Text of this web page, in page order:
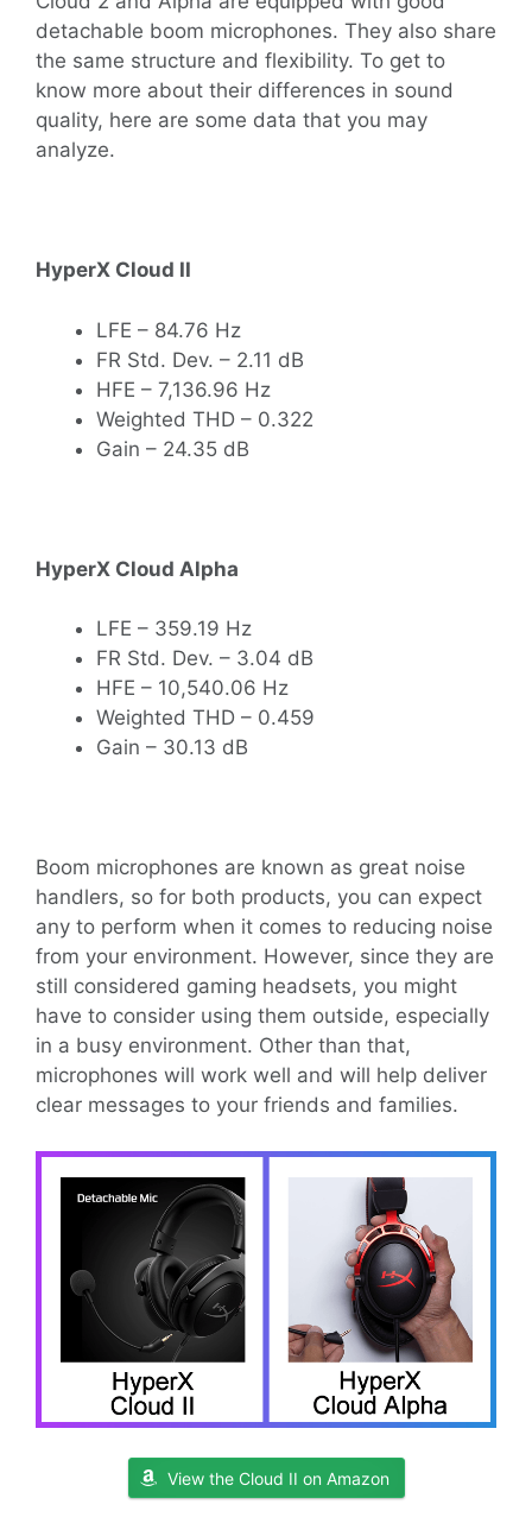
detachable boom microphones. They also share
the same structure and flexibility. To get to
know more about their differences in sound
quality, here are some data that you may
analyze.
HyperX Cloud II
LFE – 84.76 Hz
FR Std. Dev. – 2.11 dB
HFE – 7,136.96 Hz
Weighted THD – 0.322
Gain – 24.35 dB
HyperX Cloud Alpha
LFE – 359.19 Hz
FR Std. Dev. – 3.04 dB
HFE – 10,540.06 Hz
Weighted THD – 0.459
Gain – 30.13 dB
Boom microphones are known as great noise
handlers, so for both products, you can expect
any to perform when it comes to reducing noise
from your environment. However, since they are
still considered gaming headsets, you might
have to consider using them outside, especially
in a busy environment. Other than that,
microphones will work well and will help deliver
clear messages to your friends and families.
View the Cloud II on Amazon